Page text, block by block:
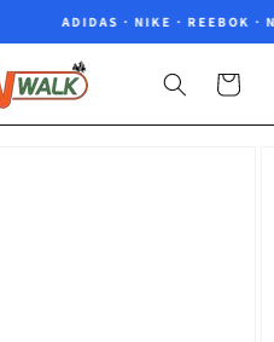
ADIDAS · NIKE · REEBOK ·
Cart